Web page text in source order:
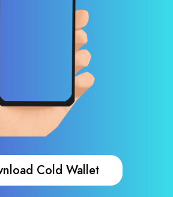
Cold Wallet